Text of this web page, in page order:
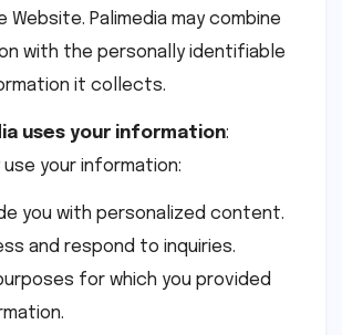
Website. Palimedia may combine
with the personally identifiable
it collects.
uses your information:
use your information:
you with personalized content.
and respond to inquiries.
for which you provided